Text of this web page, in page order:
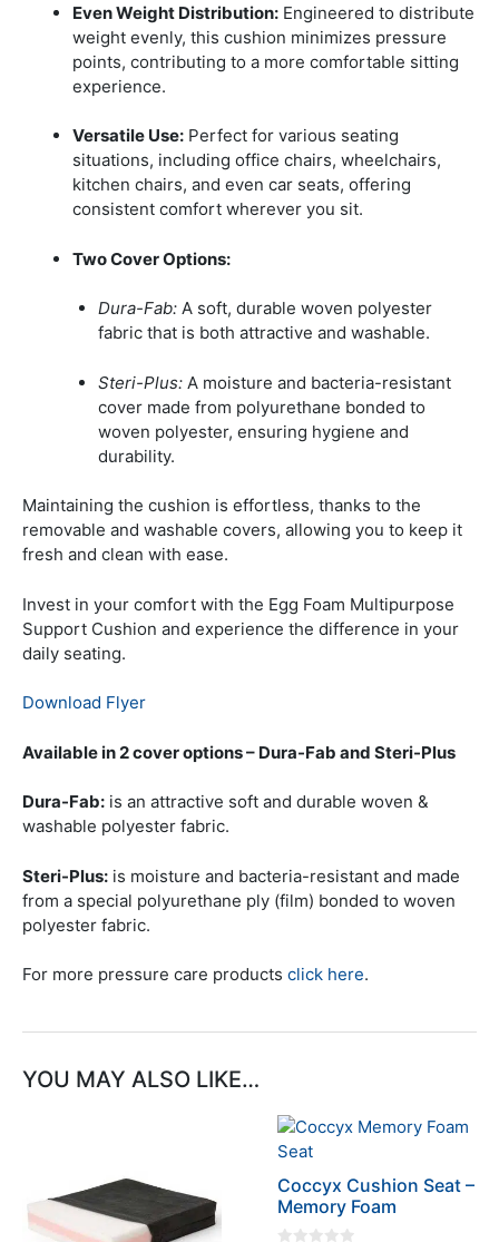
Even Weight Distribution: Engineered to distribute
weight evenly, this cushion minimizes pressure
points, contributing to a more comfortable sitting
experience.
Versatile Use: Perfect for various seating
situations, including office chairs, wheelchairs,
kitchen chairs, and even car seats, offering
consistent comfort wherever you sit.
Two Cover Options:
Dura-Fab: A soft, durable woven polyester
fabric that is both attractive and washable.
Steri-Plus: A moisture and bacteria-resistant
cover made from polyurethane bonded to
woven polyester, ensuring hygiene and
durability.
Maintaining the cushion is effortless, thanks to the
removable and washable covers, allowing you to keep it
fresh and clean with ease.
Invest in your comfort with the Egg Foam Multipurpose
Support Cushion and experience the difference in your
daily seating.
Download Flyer
Available in 2 cover options – Dura-Fab and Steri-Plus
Dura-Fab: is an attractive soft and durable woven &
washable polyester fabric.
Steri-Plus: is moisture and bacteria-resistant and made
from a special polyurethane ply (film) bonded to woven
polyester fabric.
For more pressure care products click here.
YOU MAY ALSO LIKE…
multiple
variants.
Coccyx Cushion Seat –
Memory Foam
This
product
has
multiple
variants.